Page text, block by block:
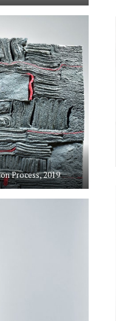
Process, 2019